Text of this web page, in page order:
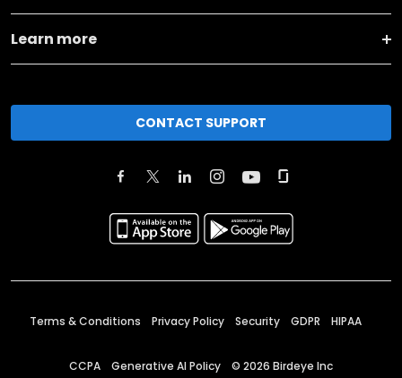
Learn more
CONTACT SUPPORT
Terms & Conditions Privacy Policy Security GDPR HIPAA
CCPA Generative AI Policy © 2026 Birdeye Inc